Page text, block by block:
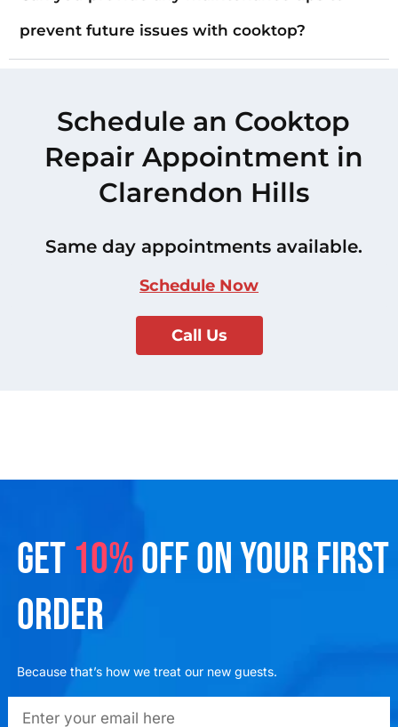
prevent future issues with cooktop?
Schedule an Cooktop
Repair Appointment in
Clarendon Hills
Same day appointments available.
Schedule Now
Call Us
GET 10%OFF ON YOUR FIRST
ORDER
Because that’s how we treat our new guests.
emailadd